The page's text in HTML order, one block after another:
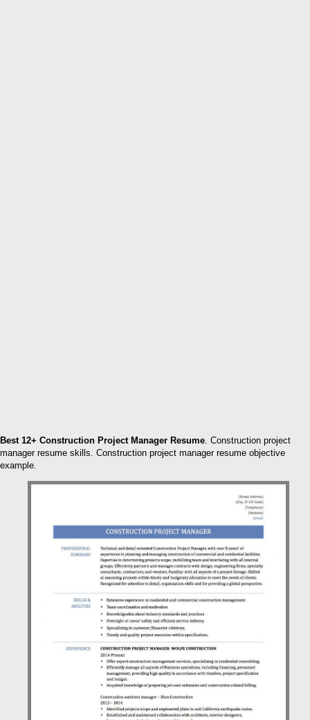
Best 12+ Construction Project Manager Resume. Construction project
manager resume skills. Construction project manager resume objective
example.